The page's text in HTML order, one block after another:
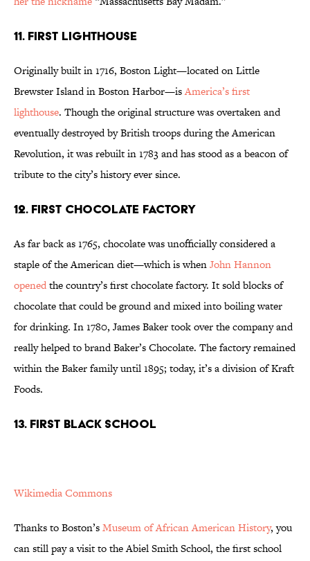
11. FIRST LIGHTHOUSE
Originally built in 1716, Boston Light—located on Little
Brewster Island in Boston Harbor—isAmerica’s first
lighthouse. Though the original structure was overtaken and
eventually destroyed by British troops during the American
Revolution, it was rebuilt in 1783 and has stood as a beacon of
tribute to the city’s history ever since.
12. FIRST CHOCOLATE FACTORY
As far back as 1765, chocolate was unofficially considered a
staple of the American diet—which is whenJohn Hannon
openedthe country’s first chocolate factory. It sold blocks of
chocolate that could be ground and mixed into boiling water
for drinking. In 1780, James Baker took over the company and
really helped to brand Baker’s Chocolate. The factory remained
within the Baker family until 1895; today, it’s a division of Kraft
Foods.
13. FIRST BLACK SCHOOL
Wikimedia Commons
Thanks to Boston’sMuseum of African American History, you
can still pay a visit to the Abiel Smith School, the first school